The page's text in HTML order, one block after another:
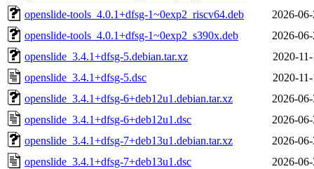
openslide-tools_4.0.1+dfsg-1~0exp2_riscv64.deb
2026-
openslide-tools_4.0.1+dfsg-1~0exp2_s390x.deb
2026-
openslide_3.4.1+dfsg-5.debian.tar.xz
2020-
openslide_3.4.1+dfsg-5.dsc
2020-
openslide_3.4.1+dfsg-6+deb12u1.debian.tar.xz
2026-
openslide_3.4.1+dfsg-6+deb12u1.dsc
2026-
openslide_3.4.1+dfsg-7+deb13u1.debian.tar.xz
2026-
openslide_3.4.1+dfsg-7+deb13u1.dsc
2026-